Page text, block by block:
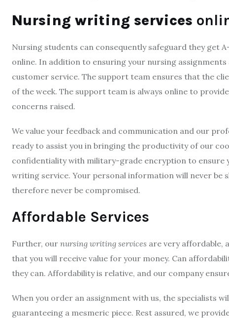
Nursing writing services
Nursing students can consequently safeguard they get
online. In addition to ensuring your nursing
customer service. The support team ensures that the
of the week. The support team is always online to
concerns raised.
We value your feedback and communication and our
ready to assist you in bringing the productivity of our
confidentiality with military-grade encryption to ensure
writing service. Your personal information will never be
therefore never be compromised.
Affordable Services
Further, our nursing writing services are very affordable,
that you will receive value for your money. Can
they can. Affordability is relative, and our company
When you order an assignment with us, the specialists
guaranteeing a mesmeric piece. Rest assured, we